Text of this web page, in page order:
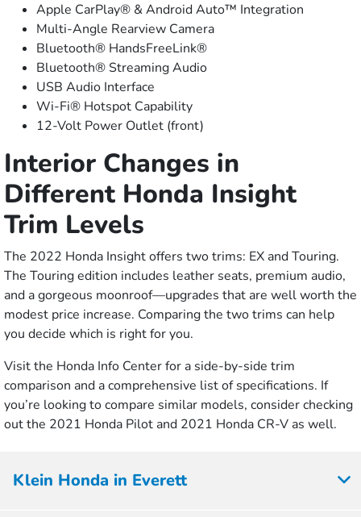
Apple CarPlay® & Android Auto™ Integration
Multi-Angle Rearview Camera
Bluetooth® HandsFreeLink®
Bluetooth® Streaming Audio
USB Audio Interface
Wi-Fi® Hotspot Capability
12-Volt Power Outlet (front)
Interior Changes in
Different Honda Insight
Trim Levels
The 2022 Honda Insight offers two trims: EX and Touring.
The Touring edition includes leather seats, premium audio,
and a gorgeous moonroof—upgrades that are well worth the
modest price increase. Comparing the two trims can help
you decide which is right for you.
Visit the Honda Info Center for a side-by-side trim
comparison and a comprehensive list of specifications. If
you’re looking to compare similar models, consider checking
out the 2021 Honda Pilot and 2021 Honda CR-V as well.
Klein Honda in Everett